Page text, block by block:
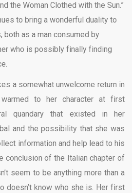
the Woman Clothed with the Sun.”
to bring a wonderful duality to
both as a man consumed by
who is possibly finally finding
a somewhat unwelcome return in
to her character at first
quandary that existed in her
and the possibility that she was
information and help lead to his
conclusion of the Italian chapter of
seem to be anything more than a
doesn’t know who she is. Her first